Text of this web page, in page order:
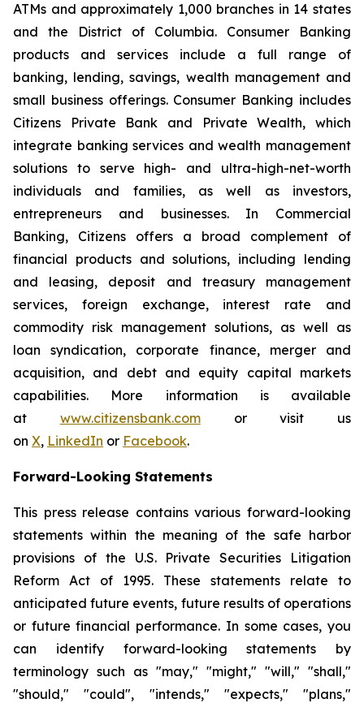
ATMs and approximately 1,000 branches in 14 states
and the District of Columbia. Consumer Banking
products and services include a full range of
banking, lending, savings, wealth management and
small business offerings. Consumer Banking includes
Citizens Private Bank and Private Wealth, which
integrate banking services and wealth management
solutions to serve high- and ultra-high-net-worth
individuals and families, as well as investors,
entrepreneurs and businesses. In Commercial
Banking, Citizens offers a broad complement of
financial products and solutions, including lending
and leasing, deposit and treasury management
services, foreign exchange, interest rate and
commodity risk management solutions, as well as
loan syndication, corporate finance, merger and
acquisition, and debt and equity capital markets
capabilities. More information is available
at www.citizensbank.comor visit us
on X, LinkedIn or Facebook.
Forward-Looking Statements
This press release contains various forward-looking
statements within the meaning of the safe harbor
provisions of the U.S. Private Securities Litigation
Reform Act of 1995. These statements relate to
anticipated future events, future results of operations
or future financial performance. In some cases, you
can identify forward-looking statements by
terminology such as "may," "might," "will," "shall,"
"should," "could", "intends," "expects," "plans,"